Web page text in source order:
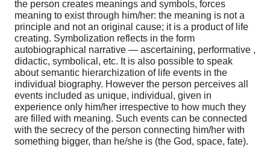
the person creates meanings and symbols, forces
meaning to exist through him/her: the meaning is not a
principle and not an original cause; it is a product of life
creating. Symbolization reflects in the form
autobiographical narrative — ascertaining, performative ,
didactic, symbolical, etc. It is also possible to speak
about semantic hierarchization of life events in the
individual biography. However the person perceives all
events included as unique, individual, given in
experience only him/her irrespective to how much they
are filled with meaning. Such events can be connected
with the secrecy of the person connecting him/her with
something bigger, than he/she is (the God, space, fate).